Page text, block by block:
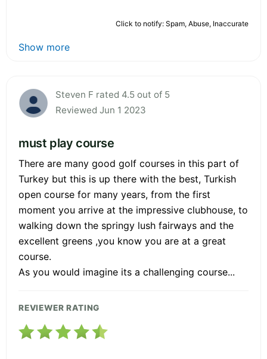
Click to notify: Spam, Abuse, Inaccurate
Show more
Steven F rated 4.5 out of 5
Reviewed Jun 1 2023
must play course
There are many good golf courses in this part of
Turkey but this is up there with the best, Turkish
open course for many years, from the first
moment you arrive at the impressive clubhouse, to
walking down the springy lush fairways and the
excellent greens ,you know you are at a great
course.
As you would imagine its a challenging course...
REVIEWER RATING